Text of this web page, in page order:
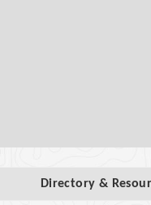
Directory &